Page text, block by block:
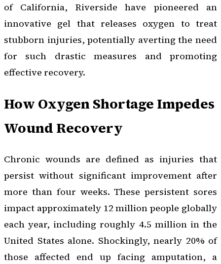
of California, Riverside have pioneered an
innovative gel that releases oxygen to treat
stubborn injuries, potentially averting the need
for such drastic measures and promoting
effective recovery.
How Oxygen Shortage Impedes
Wound Recovery
Chronic wounds are defined as injuries that
persist without significant improvement after
more than four weeks. These persistent sores
impact approximately 12 million people globally
each year, including roughly 4.5 million in the
United States alone. Shockingly, nearly 20% of
those affected end up facing amputation, a